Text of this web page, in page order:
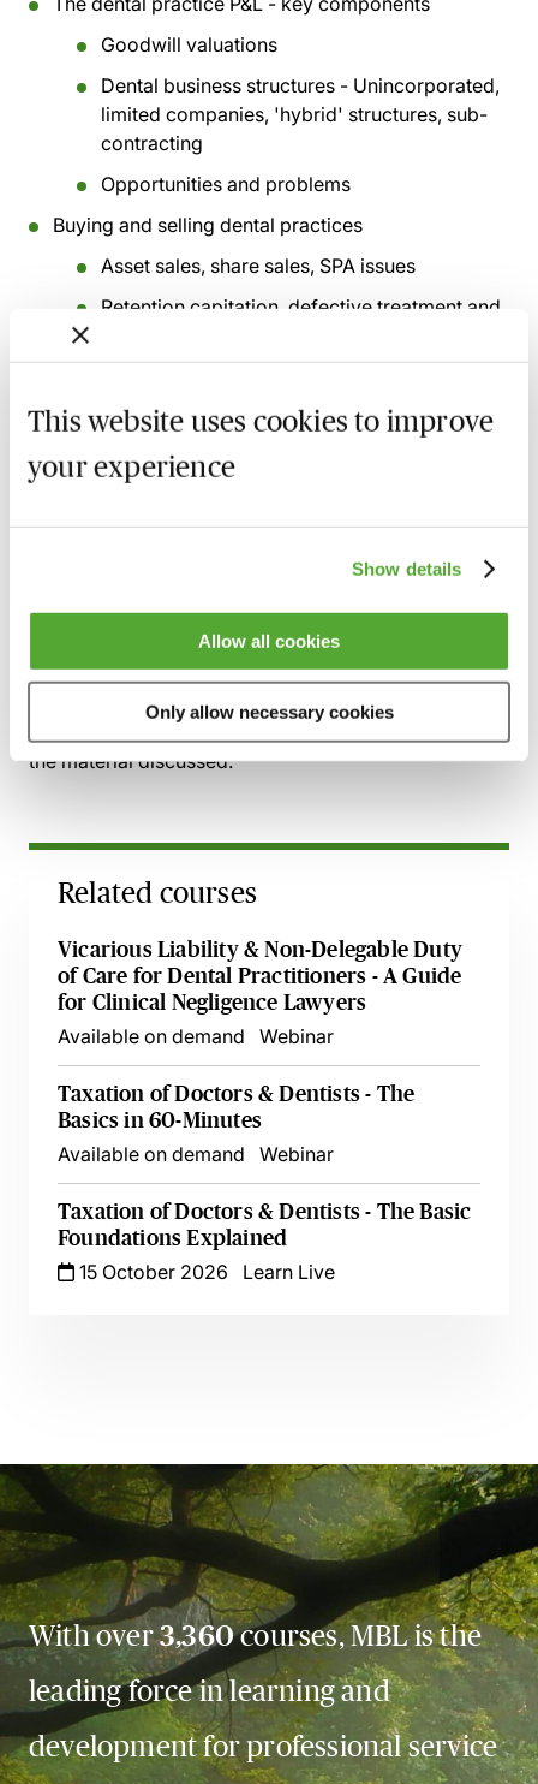
This website uses cookies to improve
your experience
Show details
Allow all cookies
Only allow necessary cookies
Goodwill valuations
Dental business structures - Unincorporated,
limited companies, 'hybrid' structures, sub-
contracting
Opportunities and problems
Buying and selling dental practices
Asset sales, share sales, SPA issues
Retention capitation, defective treatment and
retained sellers
Transfer Notices
Recording of live sessions:Soon after the Learn Live
session has taken place you will be able to go back
and access the recording - should you wish to revisit
the material discussed.
Related courses
Vicarious Liability & Non-Delegable Duty
of Care for Dental Practitioners - A Guide
for Clinical Negligence Lawyers
Available on demand
Webinar
Taxation of Doctors & Dentists - The
Basics in 60-Minutes
Available on demand
Webinar
Taxation of Doctors & Dentists - The Basic
Foundations Explained
15 October 2026
Learn Live
With over3,360courses, MBL is the
leading force in learning and
development for professional service